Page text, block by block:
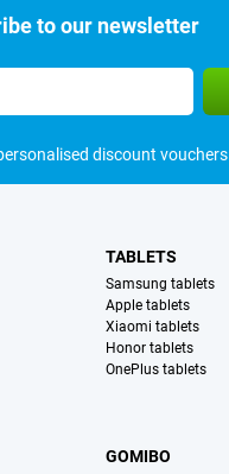
to our newsletter
discount vouchers
TABLETS
Samsung tablets
Apple tablets
Xiaomi tablets
Honor tablets
OnePlus tablets
GOMIBO